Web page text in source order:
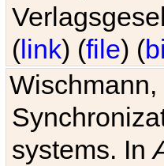
(link) (file) (
Wischmann,
systems. In